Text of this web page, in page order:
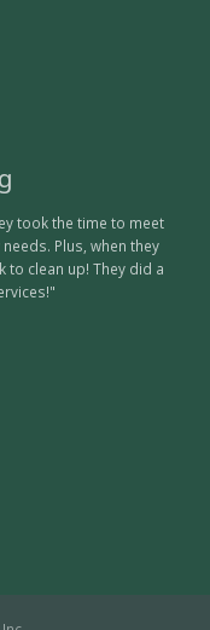
took the time to meet
Plus, when they
to clean up! They did a